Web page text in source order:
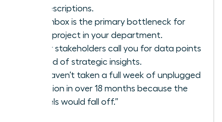
job descriptions.
Your inbox is the primary bottleneck for
every project in your department.
Senior stakeholders call you for data points
instead of strategic insights.
You haven’t taken a full week of unplugged
vacation in over 18 months because the
“wheels would fall off.”